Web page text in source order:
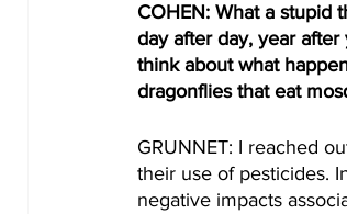
COHEN: What a stupid
day after day, year
think about what
dragonflies that eat
GRUNNET: I reached
their use of pesticides.
negative impacts